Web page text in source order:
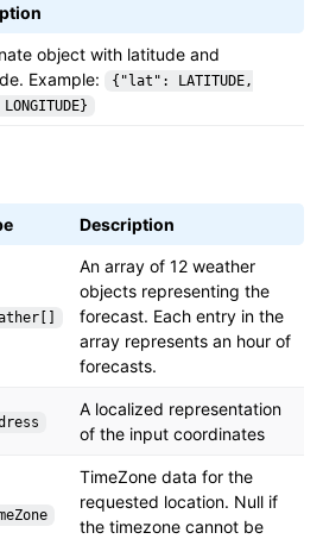
object with latitude and
Example:
{"lat": LATITUDE,
Description
An array of 12 weather
objects representing the
forecast. Each entry in the
array represents an hour of
forecasts.
A localized representation
of the input coordinates
TimeZone data for the
requested location. Null if
the timezone cannot be